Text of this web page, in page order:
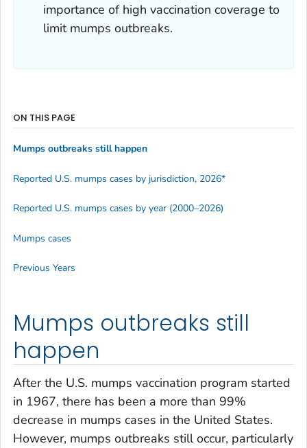
importance of high vaccination coverage to
limit mumps outbreaks.
Mumps outbreaks still
happen
After the U.S. mumps vaccination program started
in 1967, there has been a more than 99%
decrease in mumps cases in the United States.
However, mumps outbreaks still occur, particularly
ON THIS PAGE
Mumps outbreaks still happen
Reported U.S. mumps cases by jurisdiction, 2026*
Reported U.S. mumps cases by year (2000–2026)
Mumps cases
Previous Years